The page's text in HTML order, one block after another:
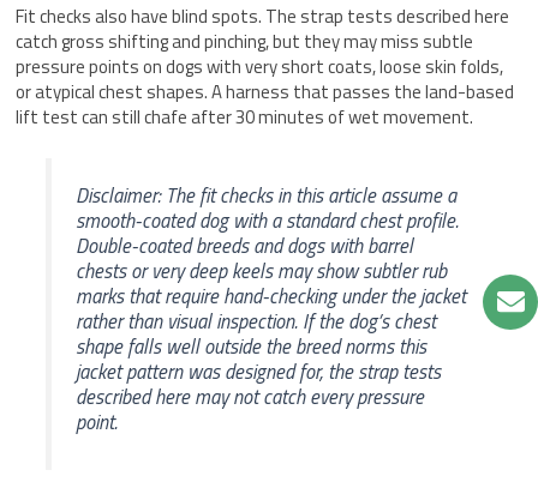
Fit checks also have blind spots. The strap tests described here
catch gross shifting and pinching, but they may miss subtle
pressure points on dogs with very short coats, loose skin folds,
or atypical chest shapes. A harness that passes the land-based
lift test can still chafe after 30 minutes of wet movement.
Disclaimer: The fit checks in this article assume a
smooth-coated dog with a standard chest profile.
Double-coated breeds and dogs with barrel
chests or very deep keels may show subtler rub
marks that require hand-checking under the jacket
rather than visual inspection. If the dog’s chest
shape falls well outside the breed norms this
jacket pattern was designed for, the strap tests
described here may not catch every pressure
point.